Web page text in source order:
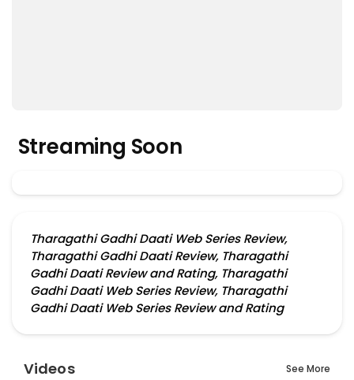
Streaming Soon
Tharagathi Gadhi Daati Web Series Review,
Tharagathi Gadhi Daati Review, Tharagathi
Gadhi Daati Review and Rating, Tharagathi
Gadhi Daati Web Series Review, Tharagathi
Gadhi Daati Web Series Review and Rating
Videos See More